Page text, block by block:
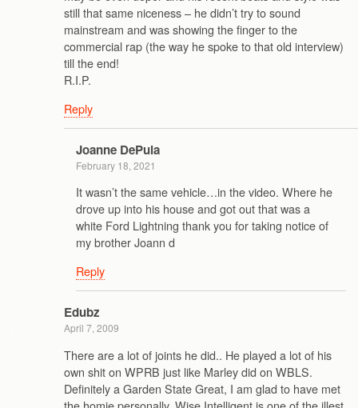
still that same niceness – he didn’t try to sound
mainstream and was showing the finger to the
commercial rap (the way he spoke to that old interview)
till the end!
R.I.P.
Reply
Joanne DePula
February 18, 2021
It wasn’t the same vehicle…in the video. Where he
drove up into his house and got out that was a
white Ford Lightning thank you for taking notice of
my brother Joann d
Reply
Edubz
April 7, 2009
There are a lot of joints he did.. He played a lot of his
own shit on WPRB just like Marley did on WBLS.
Definitely a Garden State Great, I am glad to have met